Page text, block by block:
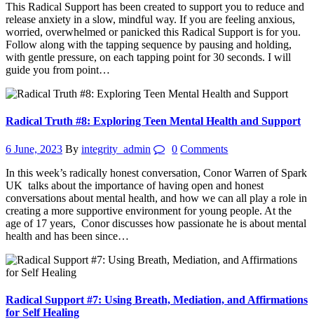
This Radical Support has been created to support you to reduce and
release anxiety in a slow, mindful way. If you are feeling anxious,
worried, overwhelmed or panicked this Radical Support is for you.
Follow along with the tapping sequence by pausing and holding,
with gentle pressure, on each tapping point for 30 seconds. I will
guide you from point…
Radical Truth #8: Exploring Teen Mental Health and Support
6 June, 2023 By integrity_admin 0 Comments
In this week’s radically honest conversation, Conor Warren of Spark
UK talks about the importance of having open and honest
conversations about mental health, and how we can all play a role in
creating a more supportive environment for young people. At the
age of 17 years, Conor discusses how passionate he is about mental
health and has been since…
Radical Support #7: Using Breath, Mediation, and Affirmations
for Self Healing